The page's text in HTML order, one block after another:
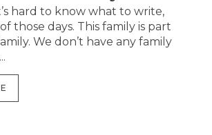
hard to know what to write,
those days. This family is part
We don’t have any family